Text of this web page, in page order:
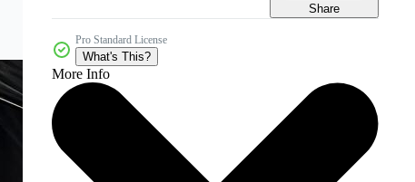
Share
Pro Standard License
What's This?
More Info